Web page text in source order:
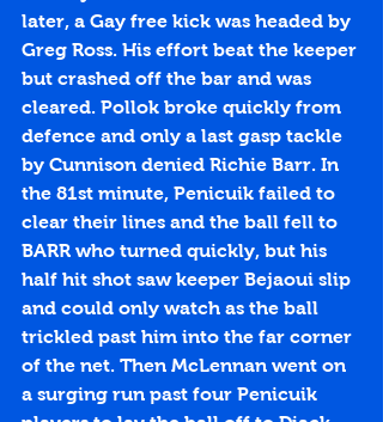
later, a Gay free kick was headed by
Greg Ross. His effort beat the keeper
but crashed off the bar and was
cleared. Pollok broke quickly from
defence and only a last gasp tackle
by Cunnison denied Richie Barr. In
the 81st minute, Penicuik failed to
clear their lines and the ball fell to
BARR who turned quickly, but his
half hit shot saw keeper Bejaoui slip
and could only watch as the ball
trickled past him into the far corner
of the net. Then McLennan went on
a surging run past four Penicuik